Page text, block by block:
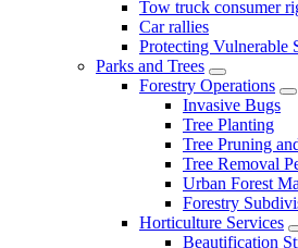
Tow truck consumer
Car rallies
Protecting Vulnerable
Parks and Trees
Forestry Operations
Invasive Bugs
Tree Planting
Tree Pruning
Tree Removal
Urban Forest
Forestry
Horticulture Services
Beautification